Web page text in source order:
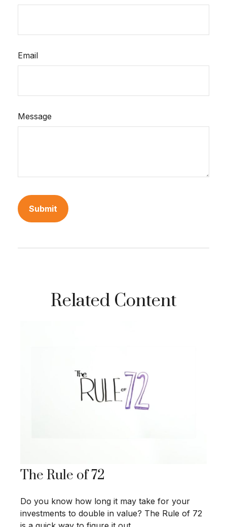
Email
Message
Related Content
The Rule of 72
Do you know how long it may take for your
investments to double in value? The Rule of 72